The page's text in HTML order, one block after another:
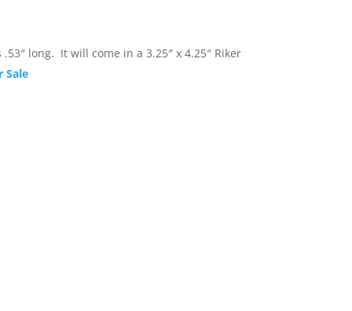
measures .53″ long. It will come in a
Sale